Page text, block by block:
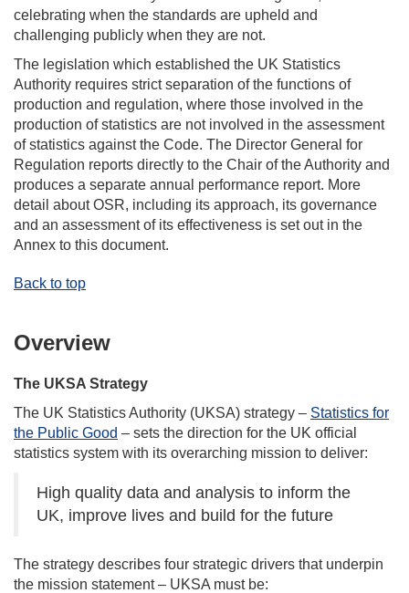
celebrating when the standards are upheld and
challenging publicly when they are not.
The legislation which established the UK Statistics
Authority requires strict separation of the functions of
production and regulation, where those involved in the
production of statistics are not involved in the assessment
of statistics against the Code. The Director General for
Regulation reports directly to the Chair of the Authority and
produces a separate annual performance report. More
detail about OSR, including its approach, its governance
and an assessment of its effectiveness is set out in the
Annex to this document.
Back to top
Overview
The UKSA Strategy
The UK Statistics Authority (UKSA) strategy – Statistics for
the Public Good – sets the direction for the UK official
statistics system with its overarching mission to deliver:
High quality data and analysis to inform the
UK, improve lives and build for the future
The strategy describes four strategic drivers that underpin
the mission statement – UKSA must be: